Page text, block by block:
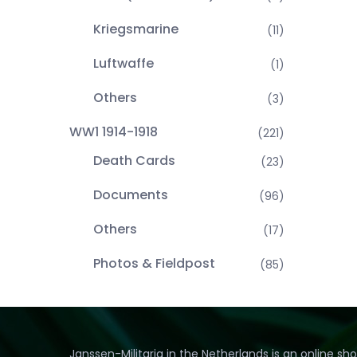
Kriegsmarine (11)
Luftwaffe (1)
Others (3)
WW1 1914-1918 (221)
Death Cards (23)
Documents (96)
Others (17)
Photos & Fieldpost (85)
Janssen-Militaria in the Netherlands is an online